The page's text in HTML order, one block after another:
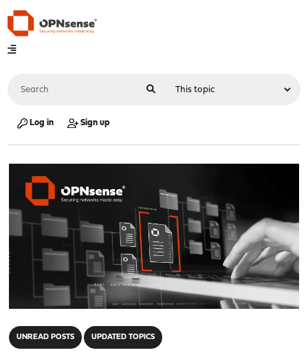
Log in Sign up
UNREAD POSTS UPDATED TOPICS